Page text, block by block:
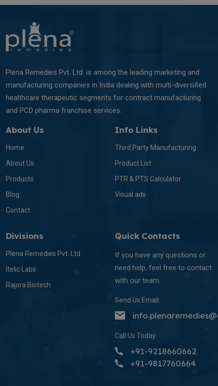
Plena Remedies Pvt. Ltd. is among the leading marketing and
manufacturing companies in India dealing with multi-diversified
healthcare therapeutic segments for contract manufacturing
and PCD pharma franchise services.
About Us
Home
About Us
Products
Blog
Contact
Info Links
Third Party Manufacturing
Product List
PTR & PTS Calculator
Visual ads
Divisions
Plena Remedies Pvt. Ltd.
Itelic Labs
Rajora Biotech
Quick Contacts
If you have any questions or
need help, feel free to contact
with our team.
Send Us Email:
Call Us Today:
+91-9218660662
+91-9817760664